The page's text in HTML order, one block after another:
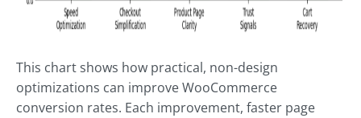
This chart shows how practical, non-design
optimizations can improve WooCommerce
conversion rates. Each improvement, faster page